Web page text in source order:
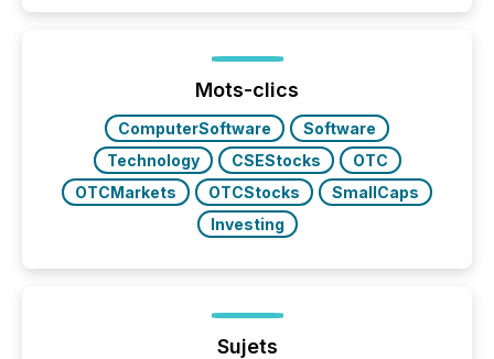
week, connecting with clients and prospects across
the conference. Optimism was evident, with...
Mots-clics
ComputerSoftware
Software
Technology
CSEStocks
OTC
OTCMarkets
OTCStocks
SmallCaps
Investing
Sujets